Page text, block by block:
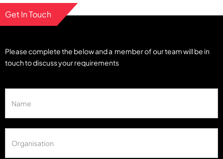
Get In Touch
Please complete the below and a member of our team will be in
touch to discuss your requirements